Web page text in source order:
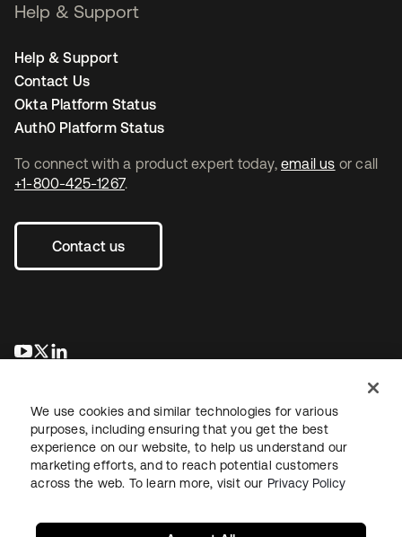
To connect with a product expert today, email us or call
+1-800-425-1267.
Contact us
opens in a new tab
opens in a new tab
Help & Support
Help & Support
Contact Us
Okta Platform Status
Auth0 Platform Status
LegalPrivacy Policy Site TermsSecuritySitemap
We use cookies and similar technologies for various
purposes, including ensuring that you get the best
experience on our website, to help us understand our
marketing efforts, and to reach potential customers
across the web. To learn more, visit our Privacy Policy